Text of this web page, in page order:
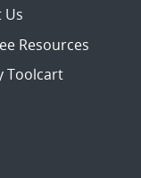
Us
Resources
Toolcart